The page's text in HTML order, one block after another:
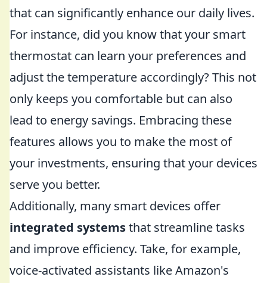
that can significantly enhance our daily lives.
For instance, did you know that your smart
thermostat can learn your preferences and
adjust the temperature accordingly? This not
only keeps you comfortable but can also
lead to energy savings. Embracing these
features allows you to make the most of
your investments, ensuring that your devices
serve you better.
Additionally, many smart devices offer
integrated systemsthat streamline tasks
and improve efficiency. Take, for example,
voice-activated assistants like Amazon's